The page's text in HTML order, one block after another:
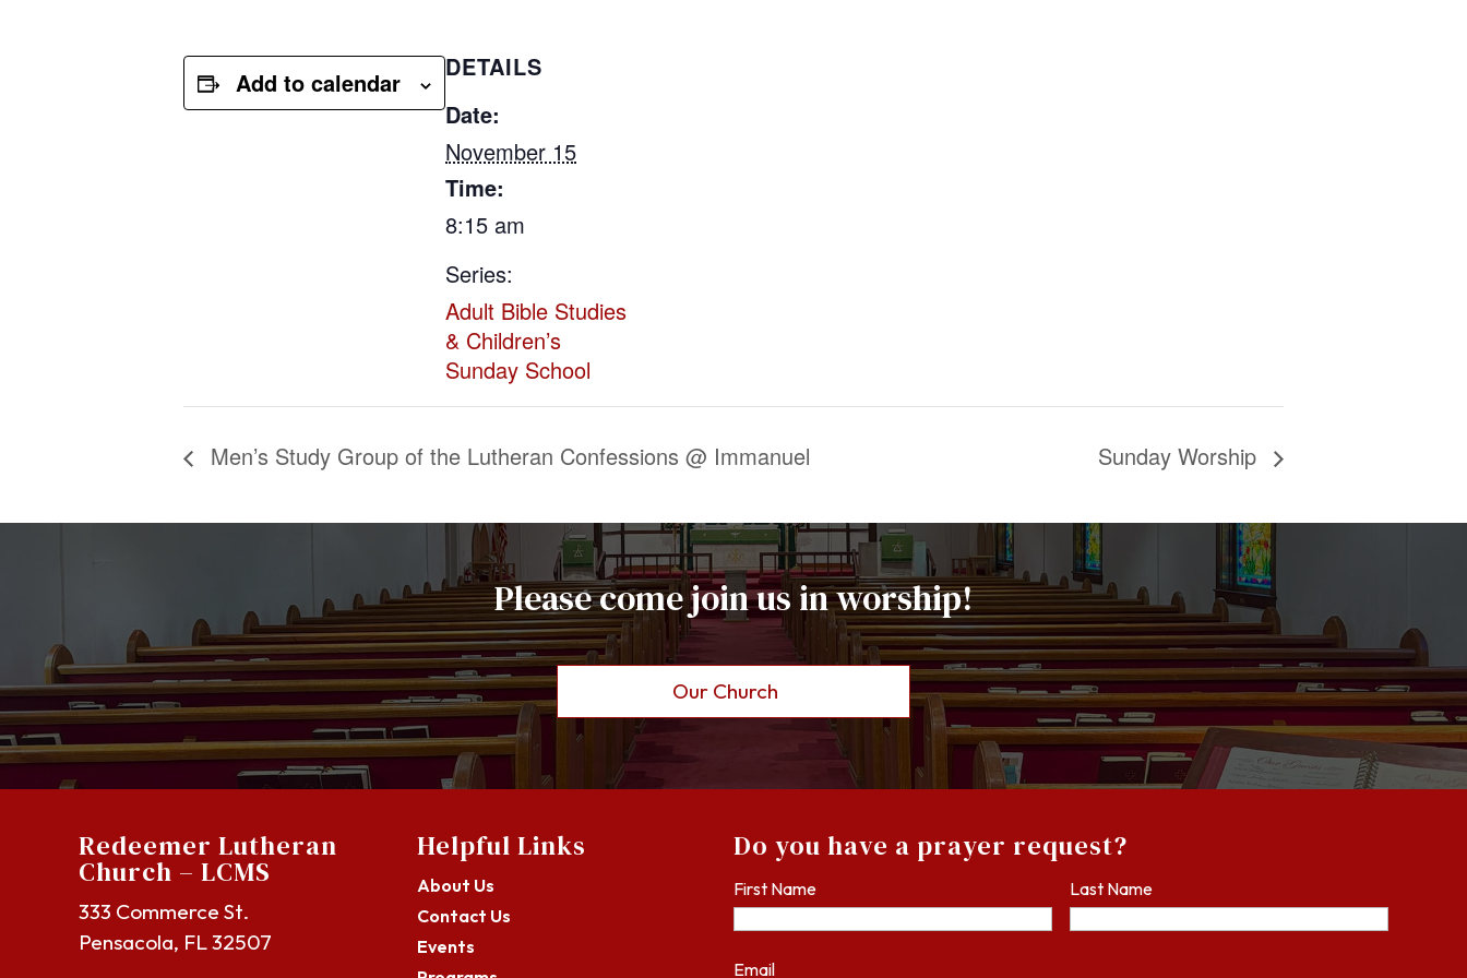
Add to calendar
DETAILS
Date:
November 15
Time:
8:15 am
Series:
Adult Bible Studies
& Children’s
Sunday School
Men’s Study Group of the Lutheran Confessions @ Immanuel Sunday Worship
Please come join us in worship!
Our Church
Redeemer Lutheran
Church – LCMS
333 Commerce St.
Pensacola, FL 32507
Helpful Links
About Us
Contact Us
Events
Do you have a prayer request?
First Name Last Name
Email